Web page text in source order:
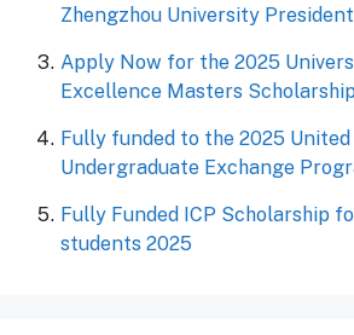
Zhengzhou University
Apply Now for the 2025
Excellence Masters
Fully funded to the 2025
Undergraduate Exchange
Fully Funded ICP Scholarship
students 2025